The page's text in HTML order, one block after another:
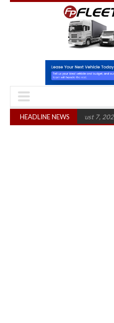
HEADLINE NEWS
years (August 7, 2026 7:37 am)